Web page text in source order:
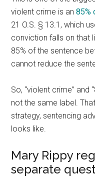
violent crime is an85%
21 O.S. § 13.1, which
conviction falls on that
85% of the sentence
cannot reduce the
So, “violent crime” and
not the same label.
strategy, sentencing
looks like.
Mary Rippy
separate